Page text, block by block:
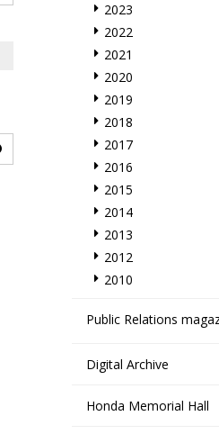
2023
2022
2021
2020
2019
2018
2017
2016
2015
2014
2013
2012
2010
Public Relations
Digital Archive
Honda Memorial Hall